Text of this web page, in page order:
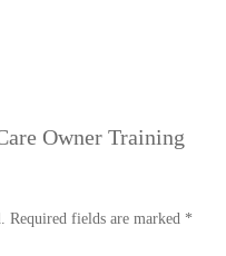
Owner Training
Required fields are marked *